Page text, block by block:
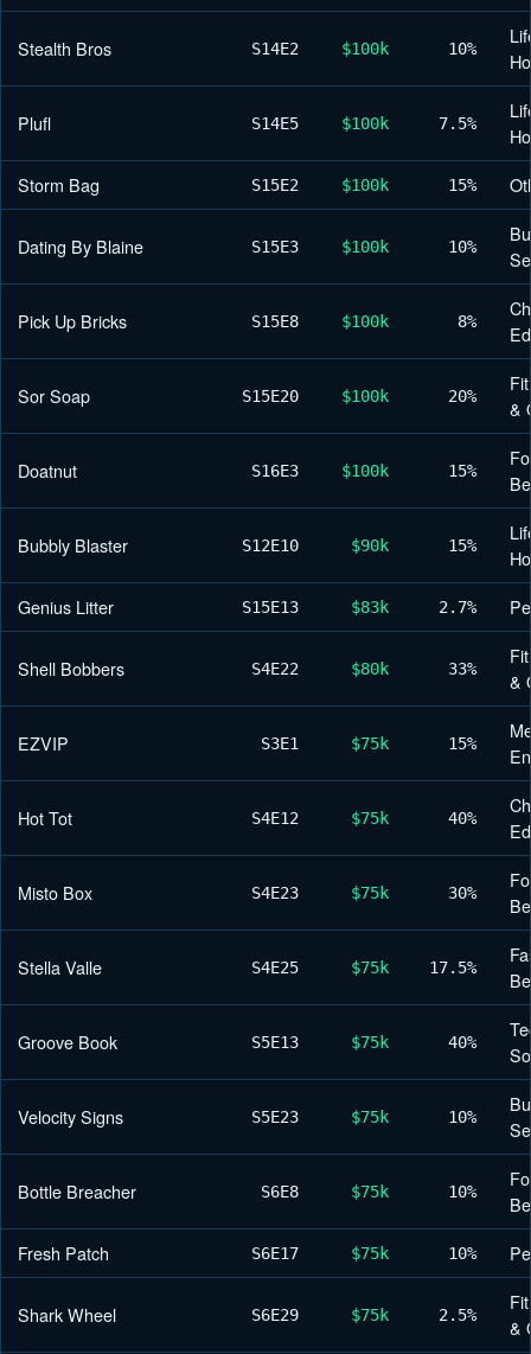
Stealth Bros S14E2 $100k 10%
Plufl S14E5 $100k 7.5%
Storm Bag
S15E2 $100k 15%
Dating By Blaine S15E3 $100k 10%
Pick Up Bricks S15E8 $100k 8%
Sor Soap S15E20 $100k 20%
&
Doatnut S16E3 $100k 15%
Bubbly Blaster S12E10 $90k 15%
Genius Litter
S15E13 $83k 2.7%
Shell Bobbers S4E22 $80k 33%
&
EZVIP S3E1 $75k 15%
Hot Tot S4E12 $75k 40%
Misto Box S4E23 $75k 30%
Stella Valle S4E25 $75k 17.5%
Groove Book S5E13 $75k 40%
Velocity Signs S5E23 $75k 10%
Bottle Breacher S6E8 $75k 10%
Fresh Patch
S6E17 $75k 10%
Shark Wheel S6E29 $75k 2.5%
&